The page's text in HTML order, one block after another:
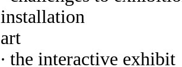
installation
art
∙ the interactive exhibit